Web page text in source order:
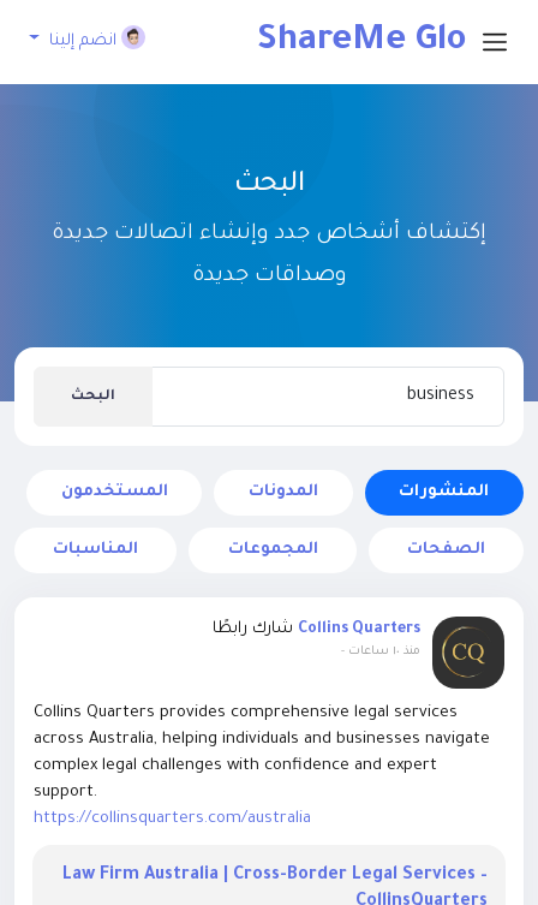
ShareMe Glo انضم إلينا
البحث
إكتشاف أشخاص جدد وإنشاء اتصالات جديدة
وصداقات جديدة
البحث
المنشورات المدونات المستخدمون
الصفحات المجموعات المناسبات
Collins Quarters شارك رابطًا
منذ ١٠ ساعات -
Collins Quarters provides comprehensive legal services
across Australia, helping individuals and businesses navigate
complex legal challenges with confidence and expert
support.
https://collinsquarters.com/australia
Law Firm Australia | Cross-Border Legal Services –